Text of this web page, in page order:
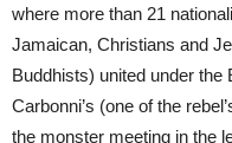
where more than 21
Jamaican, Christians and
Buddhists) united under the
Carbonni’s (one of the
the monster meeting in the